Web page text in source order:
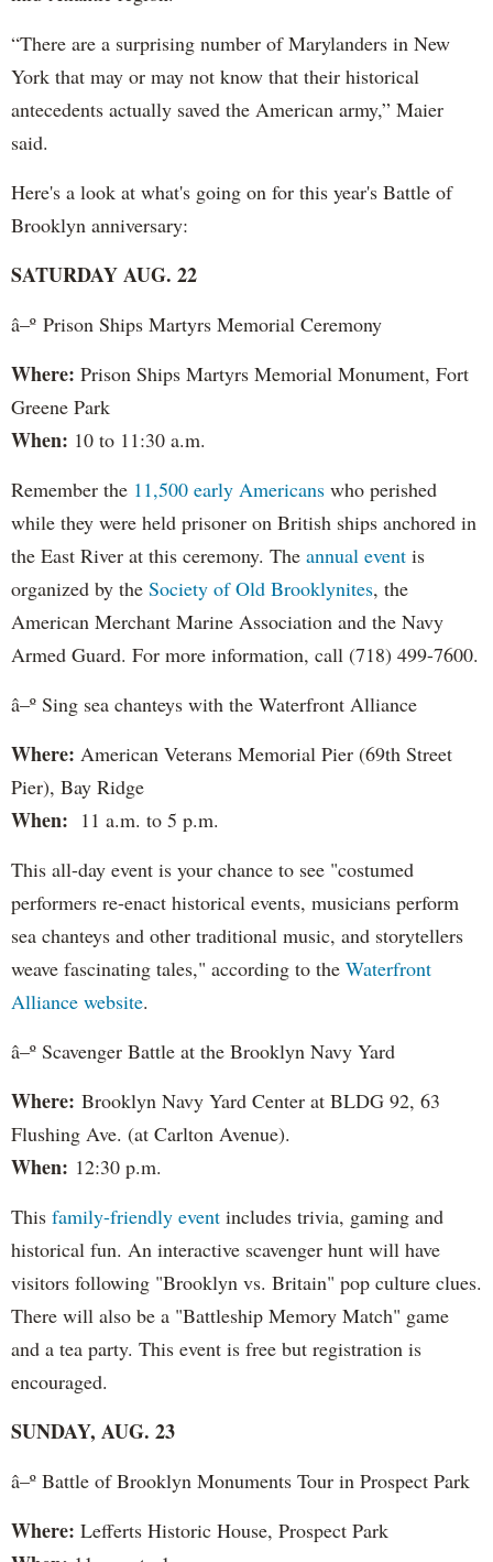
“There are a surprising number of Marylanders in New
York that may or may not know that their historical
antecedents actually saved the American army,” Maier
said.
Here's a look at what's going on for this year's Battle of
Brooklyn anniversary:
SATURDAY AUG. 22
â–º Prison Ships Martyrs Memorial Ceremony
Where: Prison Ships Martyrs Memorial Monument, Fort
Greene Park
When: 10 to 11:30 a.m.
Remember the 11,500 early Americans who perished
while they were held prisoner on British ships anchored in
the East River at this ceremony. The annual event is
organized by the Society of Old Brooklynites, the
American Merchant Marine Association and the Navy
Armed Guard. For more information, call (718) 499-7600.
â–º Sing sea chanteys with the Waterfront Alliance
Where: American Veterans Memorial Pier (69th Street
Pier), Bay Ridge
When: 11 a.m. to 5 p.m.
This all-day event is your chance to see "costumed
performers re-enact historical events, musicians perform
sea chanteys and other traditional music, and storytellers
weave fascinating tales," according to the Waterfront
Alliance website.
â–º Scavenger Battle at the Brooklyn Navy Yard
Where: Brooklyn Navy Yard Center at BLDG 92, 63
Flushing Ave. (at Carlton Avenue).
When: 12:30 p.m.
This family-friendly event includes trivia, gaming and
historical fun. An interactive scavenger hunt will have
visitors following "Brooklyn vs. Britain" pop culture clues.
There will also be a "Battleship Memory Match" game
and a tea party. This event is free but registration is
encouraged.
SUNDAY, AUG. 23
â–º Battle of Brooklyn Monuments Tour in Prospect Park
Where: Lefferts Historic House, Prospect Park